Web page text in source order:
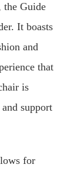
the Guide
It boasts
and
that
is
support
for